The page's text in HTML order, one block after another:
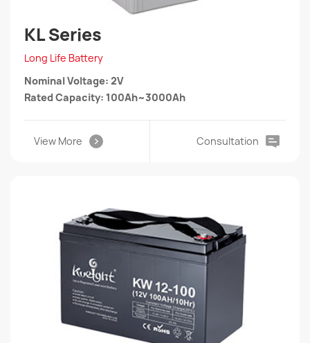
KL Series
Long Life Battery
Nominal Voltage: 2V
Rated Capacity: 100Ah~3000Ah
View More Consultation